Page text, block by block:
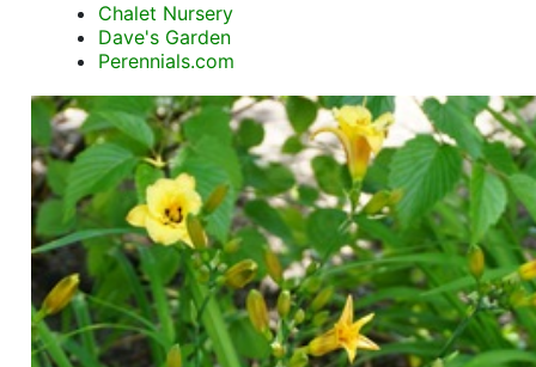
Chalet Nursery
Dave's Garden
Perennials.com